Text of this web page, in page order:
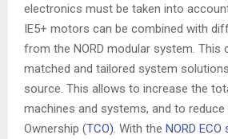
electronics must be taken into
IE5+ motors can be combined with
from the NORD modular system. This
matched and tailored system
source. This allows to increase the
machines and systems, and to
Ownership (TCO). With the NORD ECO